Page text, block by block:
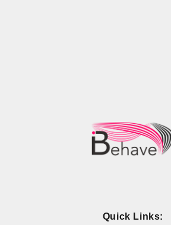
Quick Links: